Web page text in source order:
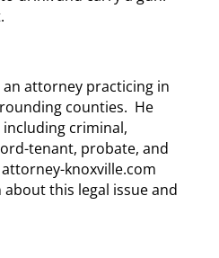
an attorney practicing in
counties. He
criminal,
tenant, probate, and
knoxville.com
this legal issue and